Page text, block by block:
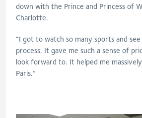
down with the Prince and Princess of
Charlotte.
“I got to watch so many sports and
process. It gave me such a sense of
look forward to. It helped me
Paris.”